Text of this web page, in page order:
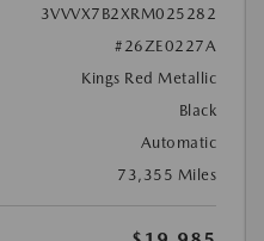
3VVVX7B2XRM025282
#26ZE0227A
Kings Red Metallic
Black
Automatic
73,355 Miles